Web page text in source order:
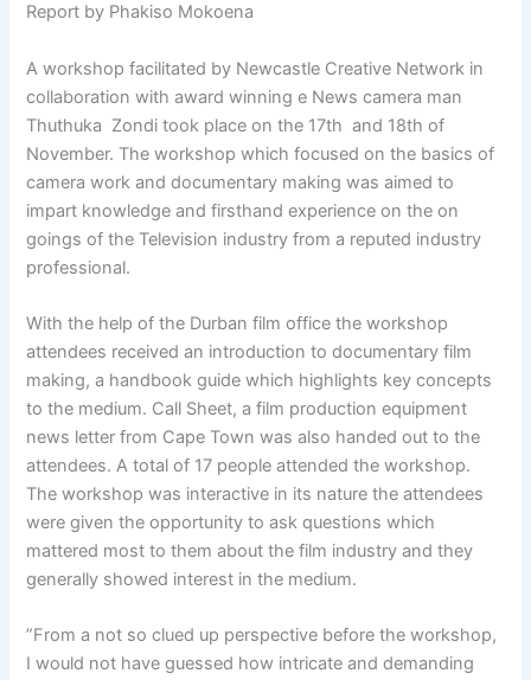
Report by Phakiso Mokoena
A workshop facilitated by Newcastle Creative Network in
collaboration with award winning e News camera man
Thuthuka Zondi took place on the 17th and 18th of
November. The workshop which focused on the basics of
camera work and documentary making was aimed to
impart knowledge and firsthand experience on the on
goings of the Television industry from a reputed industry
professional.
With the help of the Durban film office the workshop
attendees received an introduction to documentary film
making, a handbook guide which highlights key concepts
to the medium. Call Sheet, a film production equipment
news letter from Cape Town was also handed out to the
attendees. A total of 17 people attended the workshop.
The workshop was interactive in its nature the attendees
were given the opportunity to ask questions which
mattered most to them about the film industry and they
generally showed interest in the medium.
”From a not so clued up perspective before the workshop,
I would not have guessed how intricate and demanding